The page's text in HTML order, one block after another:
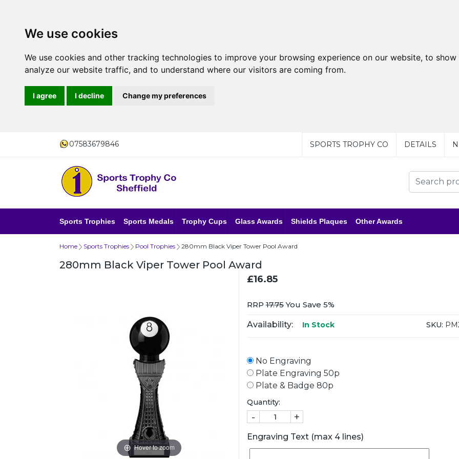
We use cookies
We use cookies and other tracking technologies to improve your browsing experience on our website, to
analyze our website traffic, and to understand where our visitors are coming from.
I agree I decline Change my preferences
07583679846 SPORTS TROPHY CO DETAILS
Sports Trophies Sports Medals Trophy Cups Glass Awards Shields Plaques Other Awards
Home Sports Trophies Pool Trophies 280mm Black Viper Tower Pool Award
280mm Black Viper Tower Pool Award
Hover to zoom
£16.85
RRP17.75You Save 5%
Availability: In Stock SKU:
No Engraving
Plate Engraving 50p
Plate & Badge 80p
Quantity:
- +
Engraving Text (max 4 lines)